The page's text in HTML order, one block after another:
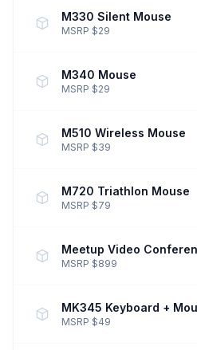
M330 Silent Mouse
MSRP $29
M340 Mouse
MSRP $29
M510 Wireless Mouse
MSRP $39
M720 Triathlon Mouse
MSRP $79
Meetup Video
MSRP $899
MK345 Keyboard +
MSRP $49